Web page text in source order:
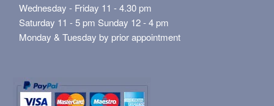
Wednesday - Friday 11 - 4.30 pm
Saturday 11 - 5 pm Sunday 12 - 4 pm
Monday & Tuesday by prior appointment